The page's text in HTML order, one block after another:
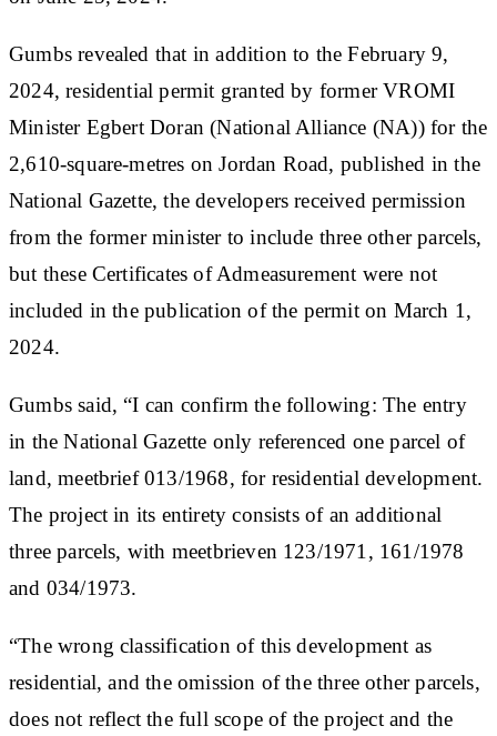
Gumbs revealed that in addition to the February 9,
2024, residential permit granted by former VROMI
Minister Egbert Doran (National Alliance (NA)) for the
2,610-square-metres on Jordan Road, published in the
National Gazette, the developers received permission
from the former minister to include three other parcels,
but these Certificates of Admeasurement were not
included in the publication of the permit on March 1,
2024.
Gumbs said, “I can confirm the following: The entry
in the National Gazette only referenced one parcel of
land, meetbrief 013/1968, for residential development.
The project in its entirety consists of an additional
three parcels, with meetbrieven 123/1971, 161/1978
and 034/1973.
“The wrong classification of this development as
residential, and the omission of the three other parcels,
does not reflect the full scope of the project and the